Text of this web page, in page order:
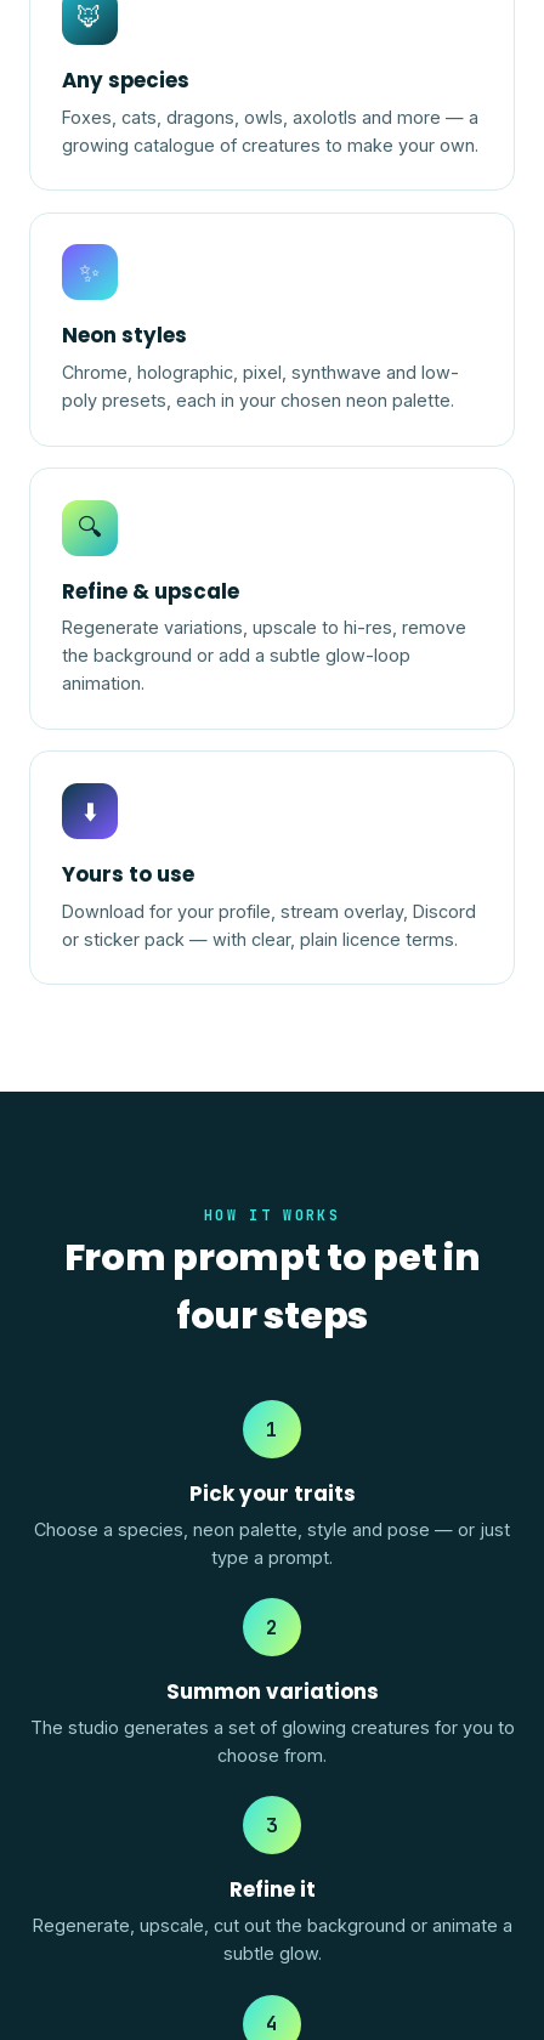
🦊
Any species
Foxes, cats, dragons, owls, axolotls and more — a
growing catalogue of creatures to make your own.
✨
Neon styles
Chrome, holographic, pixel, synthwave and low-
poly presets, each in your chosen neon palette.
🔍
Refine & upscale
Regenerate variations, upscale to hi-res, remove
the background or add a subtle glow-loop
animation.
⬇️
Yours to use
Download for your profile, stream overlay, Discord
or sticker pack — with clear, plain licence terms.
HOW IT WORKS
From prompt to pet in
four steps
1
Pick your traits
Choose a species, neon palette, style and pose — or just
type a prompt.
2
Summon variations
The studio generates a set of glowing creatures for you to
choose from.
3
Refine it
Regenerate, upscale, cut out the background or animate a
subtle glow.
4